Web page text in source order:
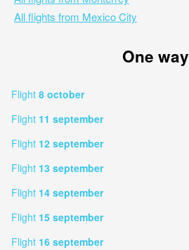
All flights from Mexico City
One way
Flight 8 october
Flight 11 september
Flight 12 september
Flight 13 september
Flight 14 september
Flight 15 september
Flight 16 september